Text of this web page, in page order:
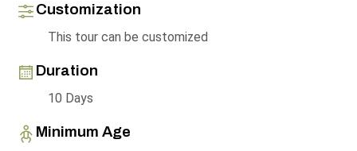
Customization
This tour can be customized
Duration
10 Days
Minimum Age